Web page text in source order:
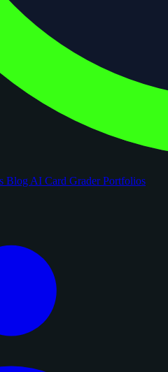
Blog AI Card GraderPortfolios